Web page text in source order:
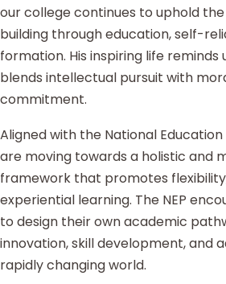
our college continues to uphold
building through education, self-
formation. His inspiring life
blends intellectual pursuit with
commitment.
Aligned with the National Education
are moving towards a holistic and
framework that promotes
experiential learning. The NEP
to design their own academic
innovation, skill development, and
rapidly changing world.